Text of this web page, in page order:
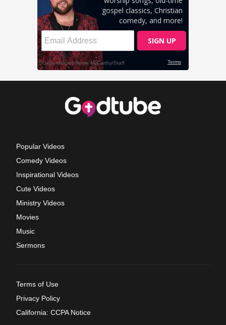
Popular Videos
Comedy Videos
Inspirational Videos
Cute Videos
Ministry Videos
Movies
Music
Sermons
Terms of Use
Privacy Policy
California: CCPA Notice